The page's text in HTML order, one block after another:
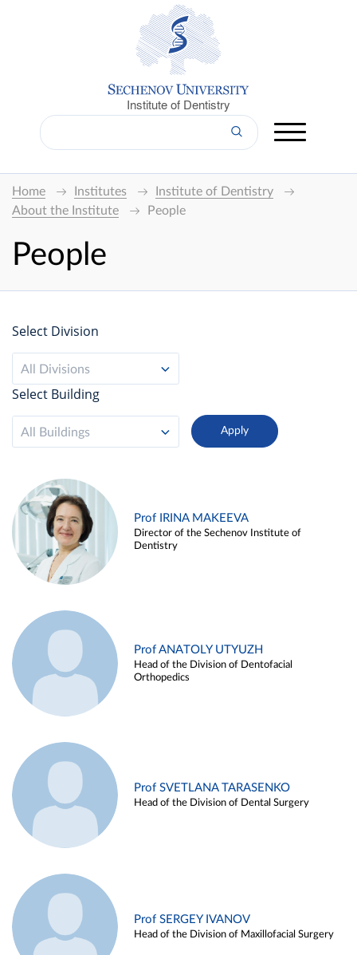
Institute of Dentistry
Home Institutes
Institute of Dentistry
About the Institute
People
People
Select Division
All Divisions
Select Building
All Buildings
Prof IRINA MAKEEVA
Director of the Sechenov Institute of
Dentistry
Prof ANATOLY UTYUZH
Head of the Division of Dentofacial
Orthopedics
Prof SVETLANA TARASENKO
Head of the Division of Dental Surgery
Prof SERGEY IVANOV
Head of the Division of Maxillofacial Surgery